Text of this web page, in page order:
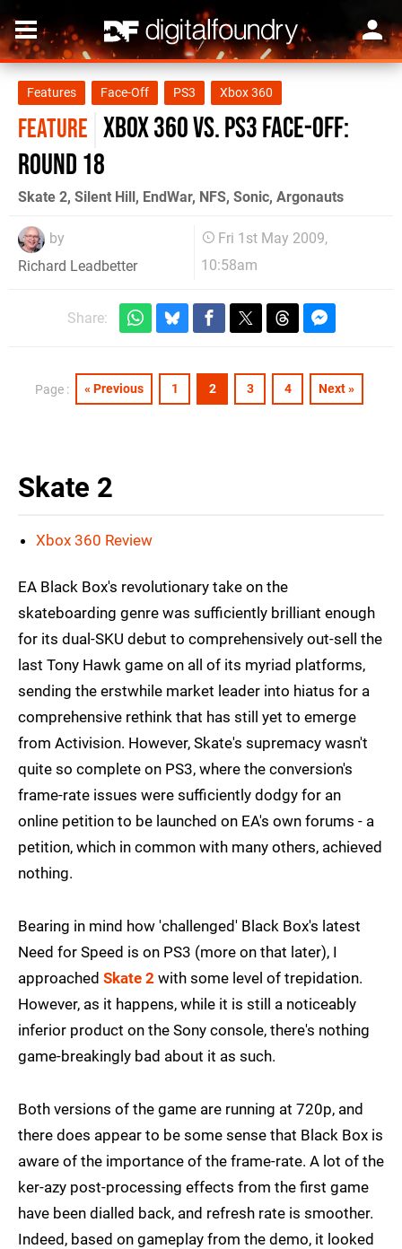
Features Face-Off PS3 Xbox 360
FEATURE Xbox 360 vs. PS3 Face-Off:
Round 18
Skate 2, Silent Hill, EndWar, NFS, Sonic, Argonauts
by
Richard Leadbetter
Fri 1st May 2009,
10:58am
Share:
Page : « Previous 1 2 3 4 Next »
Skate 2
Xbox 360 Review
EA Black Box's revolutionary take on the
skateboarding genre was sufficiently brilliant enough
for its dual-SKU debut to comprehensively out-sell the
last Tony Hawk game on all of its myriad platforms,
sending the erstwhile market leader into hiatus for a
comprehensive rethink that has still yet to emerge
from Activision. However, Skate's supremacy wasn't
quite so complete on PS3, where the conversion's
frame-rate issues were sufficiently dodgy for an
online petition to be launched on EA's own forums - a
petition, which in common with many others, achieved
nothing.
Bearing in mind how 'challenged' Black Box's latest
Need for Speed is on PS3 (more on that later), I
approached Skate 2 with some level of trepidation.
However, as it happens, while it is still a noticeably
inferior product on the Sony console, there's nothing
game-breakingly bad about it as such.
Both versions of the game are running at 720p, and
there does appear to be some sense that Black Box is
aware of the importance of the frame-rate. A lot of the
ker-azy post-processing effects from the first game
have been dialled back, and refresh rate is smoother.
Indeed, based on gameplay from the demo, it looked